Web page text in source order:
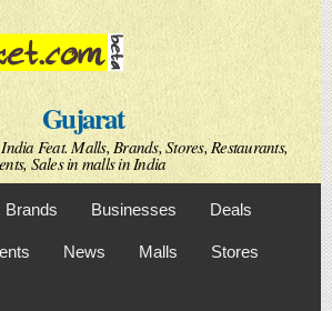
Skip to
main
content
Gujarat
Feat. Malls, Brands, Stores, Restaurants,
Sales in malls in India
Brands Businesses Deals
News Malls Stores